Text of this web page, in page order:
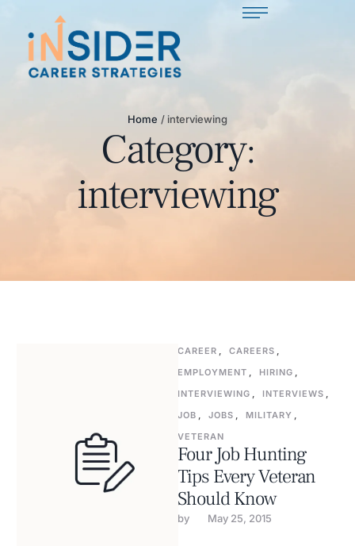
Home / interviewing
Category:
interviewing
CAREER , CAREERS ,
EMPLOYMENT , HIRING ,
INTERVIEWING , INTERVIEWS ,
JOB , JOBS , MILITARY ,
VETERAN
Four Job Hunting
Tips Every Veteran
Should Know
by May 25, 2015